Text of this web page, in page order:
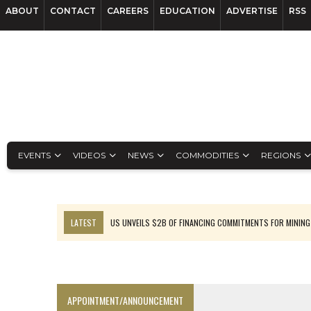
ABOUT CONTACT CAREERS EDUCATION ADVERTISE RSS
EVENTS VIDEOS NEWS COMMODITIES REGIONS
LATEST
US UNVEILS $2B OF FINANCING COMMITMENTS FOR MINING
APPOINTMENT/ANNOUNCEMENT